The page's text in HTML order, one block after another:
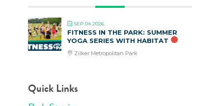
SEP 04 2026
FITNESS IN THE PARK: SUMMER
YOGA SERIES WITH HABITAT
Zilker Metropolitan Park
Quick Links